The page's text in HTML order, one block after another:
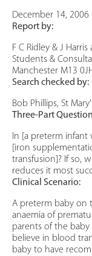
December 14, 2006
Report by:
F C Ridley & J
Students &
Manchester M13
Search checked by:
Bob Phillips, St
Three-Part
In [a preterm infant
[iron
transfusion]? If so,
reduces it most
Clinical Scenario:
A preterm baby on
anaemia of
parents of the baby
believe in blood
baby to have